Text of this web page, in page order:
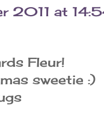
2011 at
Fleur!
sweetie :)